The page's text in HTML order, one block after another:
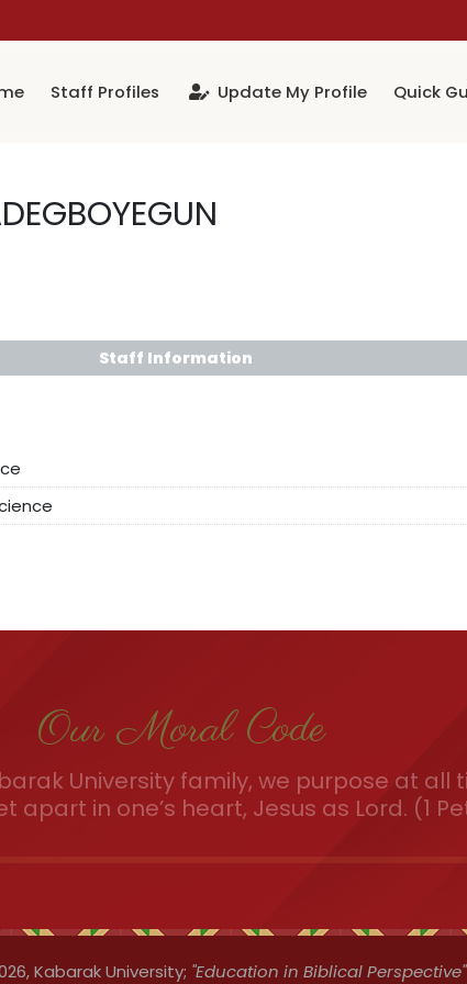
Staff Profiles Update My Profile Quick
Staff Information
Our Moral Code
University family, we purpose at all
apart in one’s heart, Jesus as Lord. (1
Kabarak University; "Education in Biblical Perspective"